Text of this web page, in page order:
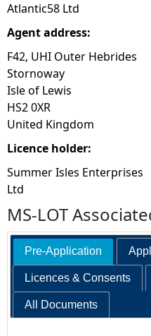
Atlantic58 Ltd
Agent address:
F42, UHI Outer Hebrides
Stornoway
Isle of Lewis
HS2 0XR
United Kingdom
Licence holder:
Summer Isles Enterprises
Ltd
MS-LOT
Pre-Application
Licences & Consents
All Documents